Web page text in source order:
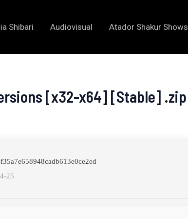
Shibari Audiovisual Atador Shakur Shows
[x32-x64] [Stable] .zip
25